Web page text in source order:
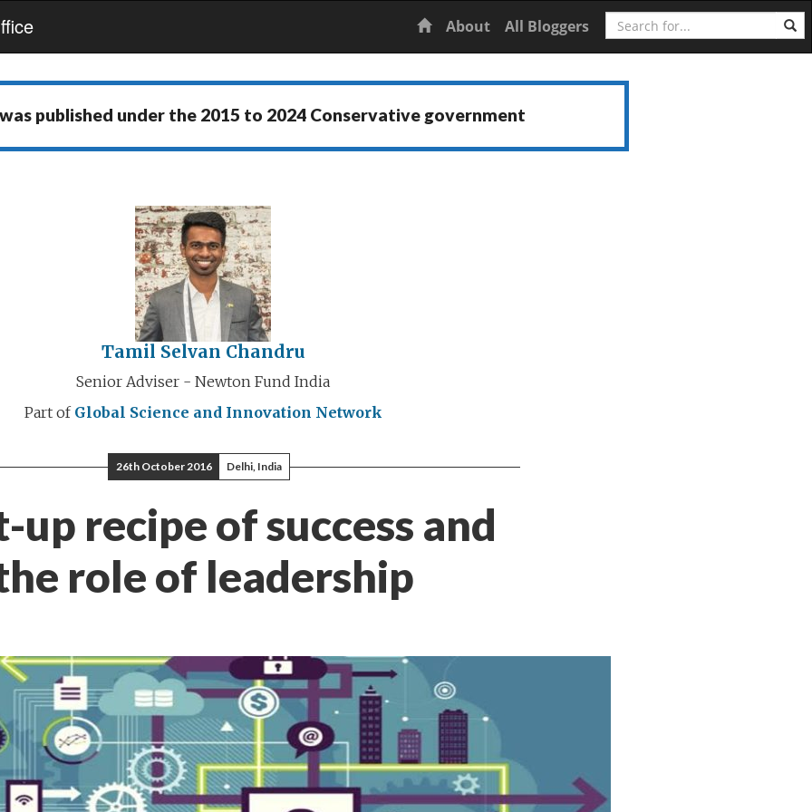
Home
About All Bloggers Search
published under the 2015 to 2024 Conservative government
Tamil Selvan Chandru
Senior Adviser - Newton Fund India
Part of Global Science and Innovation Network
26th October 2016 Delhi, India
up recipe of success and
role of leadership